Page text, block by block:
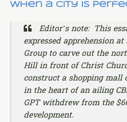
When a City is
Editor’s note: This
expressed apprehension
Group to carve out the
Hill in front of Christ
construct a shopping mall
in the heart of an ailing
GPT withdrew from the
development.